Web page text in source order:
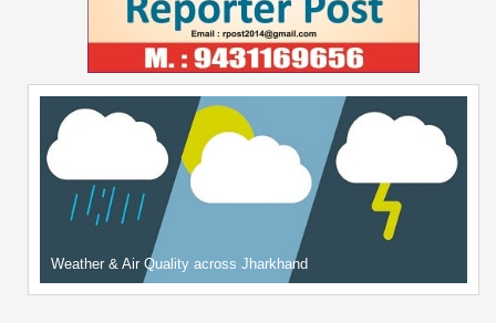
Weather & Air Quality across Jharkhand